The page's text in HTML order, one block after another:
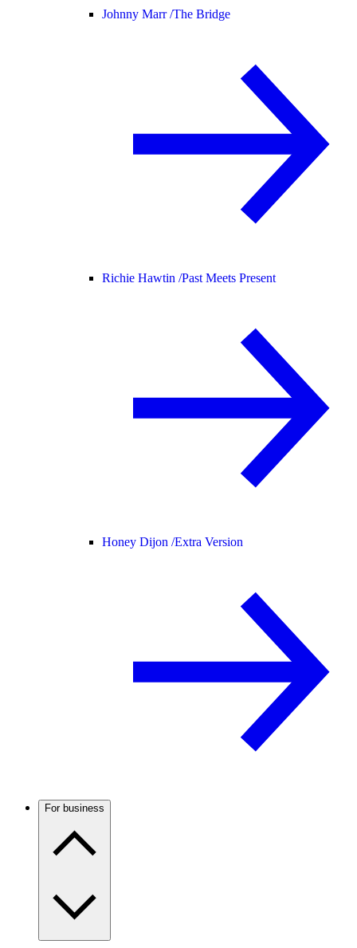
Johnny Marr /The Bridge
Richie Hawtin /Past Meets Present
Honey Dijon /Extra Version
For business